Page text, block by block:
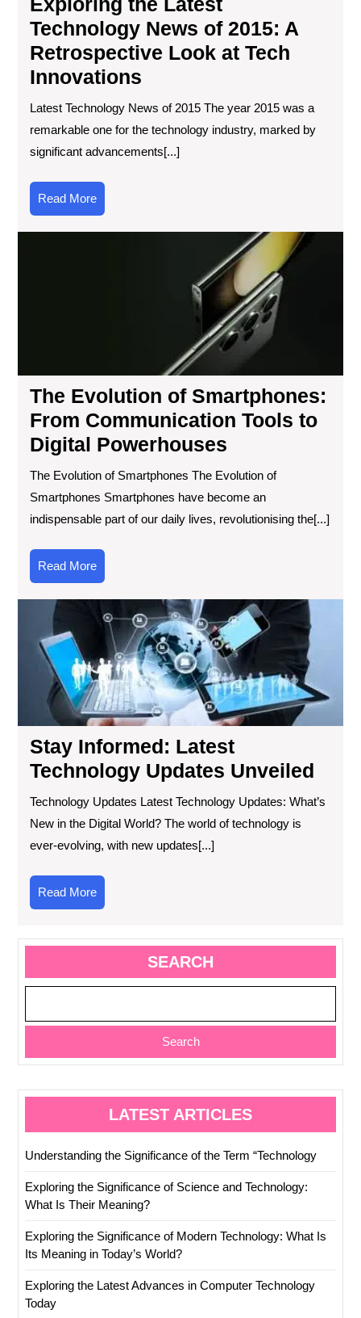
Technology News of 2015: A
Retrospective Look at Tech
Innovations
Latest Technology News of 2015 The year 2015 was a
remarkable one for the technology industry, marked by
significant advancements[...]
Read MoreRead
More
The Evolution of Smartphones:
From Communication Tools to
Digital Powerhouses
The Evolution of Smartphones The Evolution of
Smartphones Smartphones have become an
indispensable part of our daily lives, revolutionising the[...]
Read MoreRead
More
Stay Informed: Latest
Technology Updates Unveiled
Technology Updates Latest Technology Updates: What’s
New in the Digital World? The world of technology is
ever-evolving, with new updates[...]
Read MoreRead
More
SEARCH
Search
LATEST ARTICLES
Understanding the Significance of the Term “Technology
Exploring the Significance of Science and Technology:
What Is Their Meaning?
Exploring the Significance of Modern Technology: What Is
Its Meaning in Today’s World?
Exploring the Latest Advances in Computer Technology
Today